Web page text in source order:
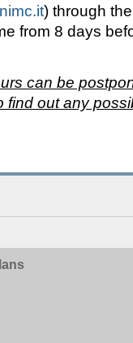
) through
from 8 days
can be
out any